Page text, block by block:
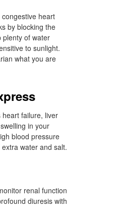
heart
by blocking the
plenty of water
to sunlight.
what you are
failure, liver
in your
blood pressure
water and salt.
renal function
diuresis with